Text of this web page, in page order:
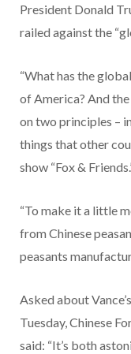
President Donald
railed against the
“What has the
of America? And the
on two principles –
things that other
show “Fox &
“To make it a little
from Chinese
peasants
Asked about
Tuesday, Chinese
said: “It’s both